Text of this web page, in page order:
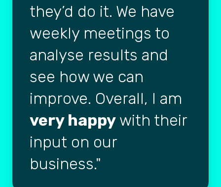
they’d do it. We have
weekly meetings to
analyse results and
see how we can
improve. Overall, I am
very happy with their
input on our
business.